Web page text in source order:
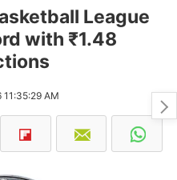
League
with ₹1.48
AM